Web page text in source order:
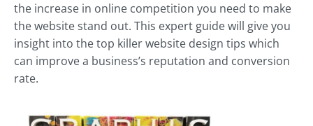
the increase in online competition you need to make
the website stand out. This expert guide will give you
insight into the top killer website design tips which
can improve a business’s reputation and conversion
rate.